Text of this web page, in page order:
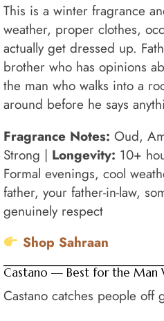
This is a winter fragrance
weather, proper clothes,
actually get dressed up.
brother who has opinions
the man who walks into a
around before he says
Fragrance Notes: Oud,
Strong | Longevity: 10+
Formal evenings, cool
father, your father-in-law,
genuinely respect
Shop Sahraan
Castano — Best for the Man
Castano catches people off